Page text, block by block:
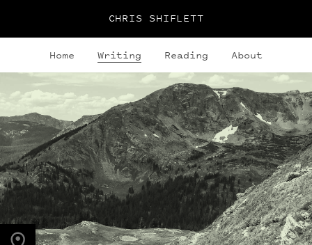
CHRIS SHIFLETT
Home Writing Reading About
PHOTO LOCATION
Buchanan Pass, CO
40.1280° N
105.6323° W